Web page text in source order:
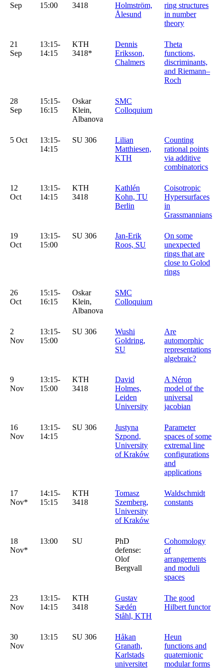
Sep
15:00
3418
Holmström,
Ålesund
ring structures
in number
theory
21
Sep
13:15-
14:15
KTH
3418*
Dennis
Eriksson,
Chalmers
Theta
functions,
discriminants,
and Riemann–
Roch
28
Sep
15:15-
16:15
Oskar
Klein,
Albanova
SMC
Colloquium
5 Oct
13:15-
14:15
SU 306
Lilian
Matthiesen,
KTH
Counting
rational points
via additive
combinatorics
12
Oct
13:15-
14:15
KTH
3418
Kathlén
Kohn, TU
Berlin
Coisotropic
Hypersurfaces
in
Grassmannians
19
Oct
13:15-
15:00
SU 306
Jan-Erik
Roos, SU
On some
unexpected
rings that are
close to Golod
rings
26
Oct
15:15-
16:15
Oskar
Klein,
Albanova
SMC
Colloquium
2
Nov
13:15-
15:00
SU 306
Wushi
Goldring,
SU
Are
automorphic
representations
algebraic?
9
Nov
13:15-
15:00
KTH
3418
David
Holmes,
Leiden
University
A Néron
model of the
universal
jacobian
16
Nov
13:15-
14:15
SU 306
Justyna
Szpond,
University
of Kraków
Parameter
spaces of some
extremal line
configurations
and
applications
17
Nov*
14:15-
15:15
KTH
3418
Tomasz
Szemberg,
University
of Kraków
Waldschmidt
constants
18
Nov*
13:00 SU
PhD
defense:
Olof
Bergvall
Cohomology
of
arrangements
and moduli
spaces
23
Nov
13:15-
14:15
KTH
3418
Gustav
Sædén
Ståhl, KTH
The good
Hilbert functor
30
Nov
13:15 SU 306
Håkan
Granath,
Karlstads
universitet
Heun
functions and
quaternionic
modular forms